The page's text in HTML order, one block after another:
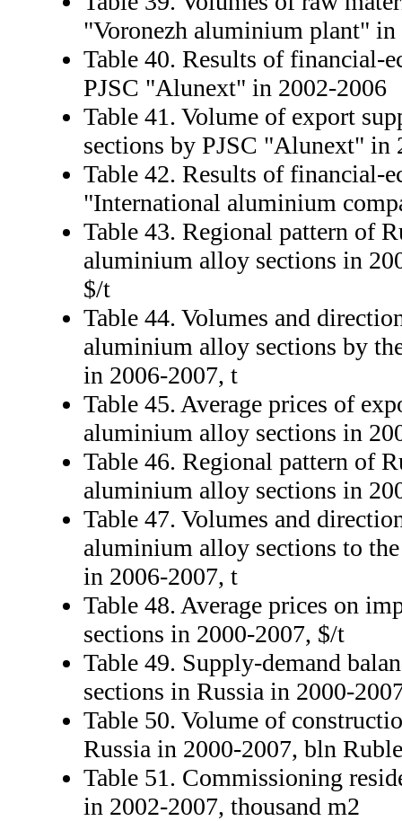
"Voronezh aluminium plant" in
Table 40. Results of financial-
PJSC "Alunext" in 2002-2006
Table 41. Volume of export
sections by PJSC "Alunext" in
Table 42. Results of
"International aluminium
Table 43. Regional pattern of
aluminium alloy sections in
$/t
Table 44. Volumes and
aluminium alloy sections by
in 2006-2007, t
Table 45. Average prices of
aluminium alloy sections in
Table 46. Regional pattern of
aluminium alloy sections in
Table 47. Volumes and
aluminium alloy sections to
in 2006-2007, t
Table 48. Average prices on
sections in 2000-2007, $/t
Table 49. Supply-demand
sections in Russia in 2000-
Table 50. Volume of
Russia in 2000-2007, bln
Table 51. Commissioning
in 2002-2007, thousand m2